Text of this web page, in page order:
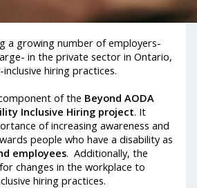
a growing number of employers-
in the private sector in Ontario,
hiring practices.
of the Beyond AODA
Inclusive Hiring project. It
of increasing awareness and
people who have a disability as
employees. Additionally, the
changes in the workplace to
hiring practices.